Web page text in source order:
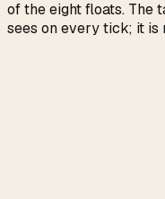
of the eight floats. The
sees on every tick; it is